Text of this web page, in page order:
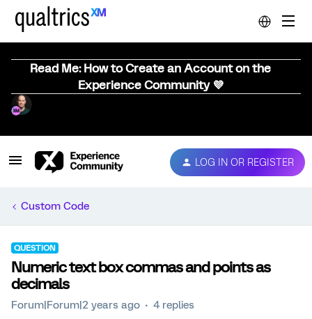
Read Me: How to Create an Account on the
Experience Community 💜
LOG IN OR REGISTER
Custom Code
QUESTION
Numeric text box commas and points as
decimals
Forum|Forum|2 years ago 4 replies